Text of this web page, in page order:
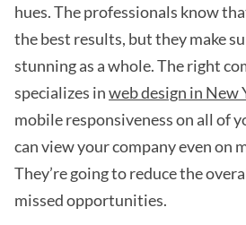
hues. The professionals know
the best results, but they make
stunning as a whole. The right
specializes inweb design in New
mobile responsiveness on all of
can view your company even on
They’re going to reduce the
missed opportunities.